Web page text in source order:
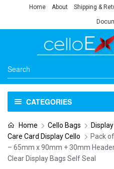
Home About Shipping &
CATEGORIES
Home Cello Bags
Care Card Display Cello
Pack
– 65mm x 90mm + 30mm
Clear Display Bags Self Seal